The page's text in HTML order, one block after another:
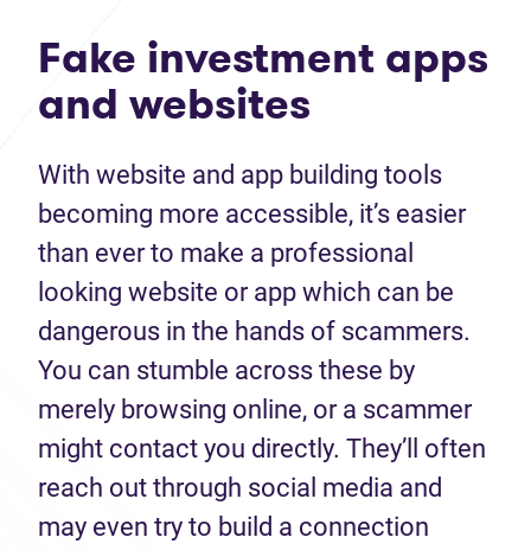
Fake investment apps
and websites
With website and app building tools
becoming more accessible, it’s easier
than ever to make a professional
looking website or app which can be
dangerous in the hands of scammers.
You can stumble across these by
merely browsing online, or a scammer
might contact you directly. They’ll often
reach out through social media and
may even try to build a connection